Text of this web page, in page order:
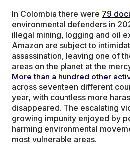
In Colombia there were 79
environmental defenders in
illegal mining, logging and oil
Amazon are subject to
assassination, leaving one of
areas on the planet at the
More than a hundred other
across seventeen different
year, with countless more
disappeared. The escalating
growing impunity enjoyed by
harming environmental
most vulnerable areas.